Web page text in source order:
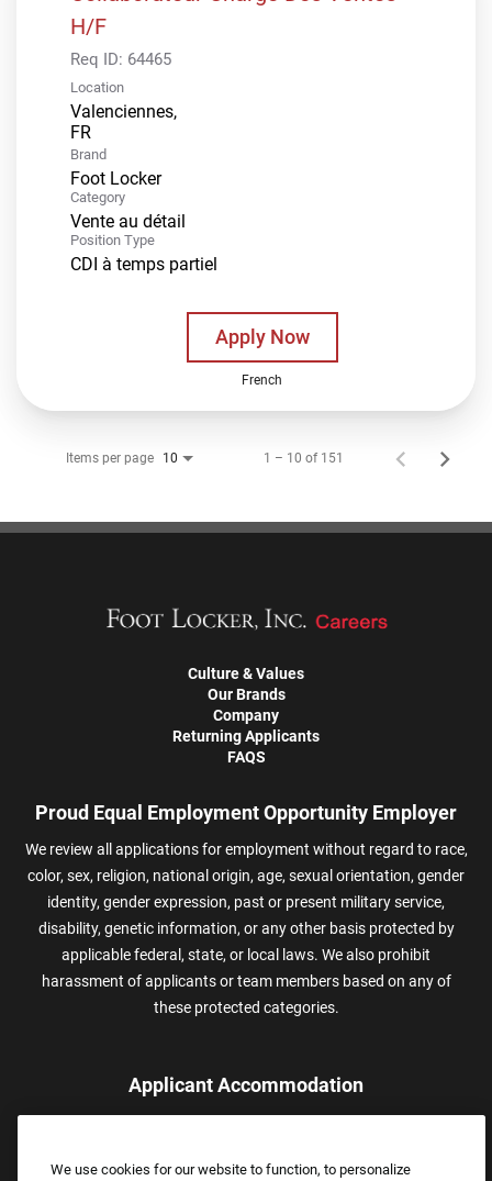
H/F
Req ID: 64465
Location
Valenciennes,
Brand
Foot Locker
Category
Vente au détail
Position Type
CDI à temps partiel
Apply Now
French
Items per page 10 1 – 10 of 151
Culture & Values
Our Brands
Company
Returning Applicants
FAQS
Proud Equal Employment Opportunity Employer
We review all applications for employment without regard to race,
color, sex, religion, national origin, age, sexual orientation, gender
identity, gender expression, past or present military service,
disability, genetic information, or any other basis protected by
applicable federal, state, or local laws. We also prohibit
harassment of applicants or team members based on any of
these protected categories.
Applicant Accommodation
assistance.
We use cookies for our website to function, to personalize